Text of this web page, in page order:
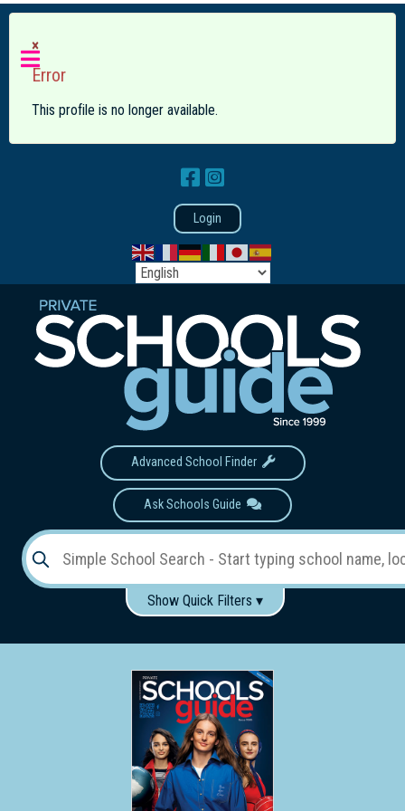
×
Error
This profile is no longer available.
Login
Advanced School Finder
Ask Schools Guide
Show Quick Filters ▾
Boys Girls
Co-educational
Single-gender classes on co-ed campus
School
Type:
Early
Learning